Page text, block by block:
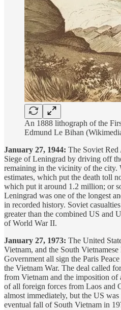
An 1888 lithograph of the
Edmund Le Bihan
January 27, 1944: The Soviet
Siege of Leningrad by driving off
remaining in the vicinity of the city.
estimates, which put the death toll
which put it around 1.2 million; or
Leningrad was one of the longest
in recorded history. Soviet
greater than the combined US and
of World War II.
January 27, 1973: The United
Vietnam, and the South
Government all sign the Paris
the Vietnam War. The deal called
from Vietnam and the imposition of
of all foreign forces from Laos and
almost immediately, but the US
eventual fall of South Vietnam in